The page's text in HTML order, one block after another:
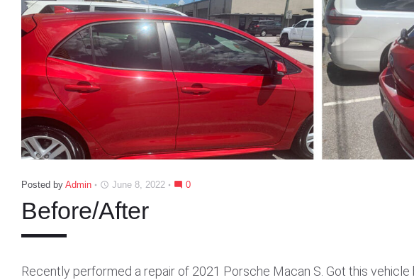
Posted by Admin access_time June 8, 2022 mode_comment 0
Before/After
Recently performed a repair of 2021 Porsche Macan S. Got this vehicle